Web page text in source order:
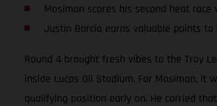
Mosiman scores his second heat
Justin Barcia earns valuable points
Round 4 brought fresh vibes to the Troy
inside Lucas Oil Stadium. For Mosiman,
qualifying position early on. He carried